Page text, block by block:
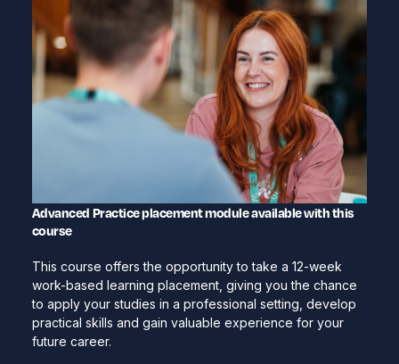
Advanced Practice placement module available with this
course
This course offers the opportunity to take a 12-week
work-based learning placement, giving you the chance
to apply your studies in a professional setting, develop
practical skills and gain valuable experience for your
future career.